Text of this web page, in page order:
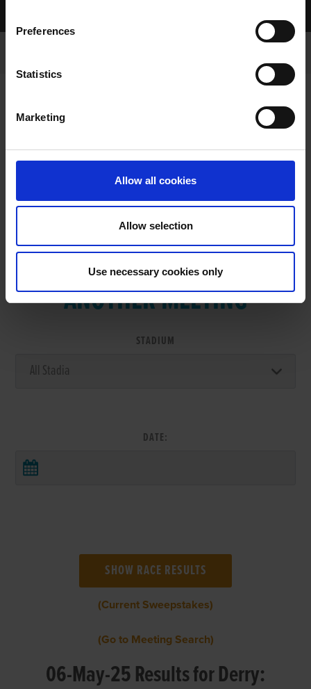
Preferences
Statistics
Marketing
Allow all cookies
Allow selection
Use necessary cookies only
VIEW RESULTS FROM
ANOTHER MEETING
STADIUM
DATE:
(Current Sweepstakes)
(Go to Meeting Search)
06-May-25 Results for Derry: